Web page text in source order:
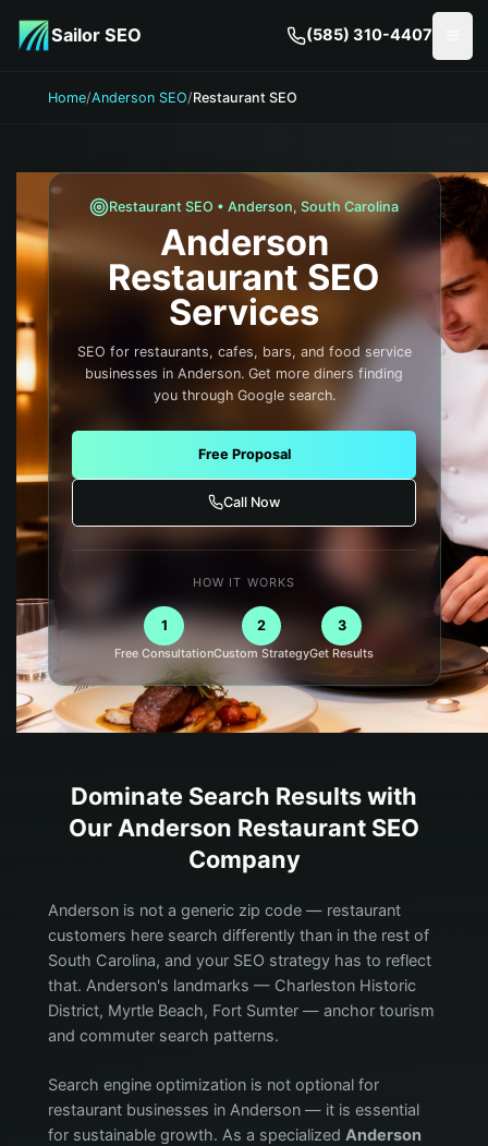
Sailor SEO (585) 310-4407
Home/Anderson SEO/Restaurant SEO
Restaurant SEO •Anderson,South Carolina
Anderson
Restaurant SEO
Services
SEO for restaurants, cafes, bars, and food service
businesses in Anderson. Get more diners finding
you through Google search.
Free Proposal
Call Now
HOW IT WORKS
1
Free Consultation
2
Custom Strategy
3
Get Results
Dominate Search Results with
Our Anderson Restaurant SEO
Company
Anderson is not a generic zip code — restaurant
customers here search differently than in the rest of
South Carolina, and your SEO strategy has to reflect
that. Anderson's landmarks — Charleston Historic
District, Myrtle Beach, Fort Sumter — anchor tourism
and commuter search patterns.
Search engine optimization is not optional for
restaurant businesses in Anderson — it is essential
for sustainable growth. As a specialized Anderson